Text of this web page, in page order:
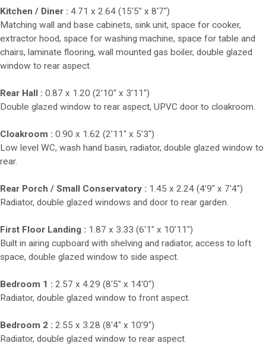
Kitchen / Diner : 4.71 x 2.64 (15'5" x 8'7")
Matching wall and base cabinets, sink unit, space for cooker,
extractor hood, space for washing machine, space for table and
chairs, laminate flooring, wall mounted gas boiler, double glazed
window to rear aspect.
Rear Hall : 0.87 x 1.20 (2'10" x 3'11")
Double glazed window to rear aspect, UPVC door to cloakroom.
Cloakroom : 0.90 x 1.62 (2'11" x 5'3")
Low level WC, wash hand basin, radiator, double glazed window to
rear.
Rear Porch / Small Conservatory : 1.45 x 2.24 (4'9" x 7'4")
Radiator, double glazed windows and door to rear garden.
First Floor Landing : 1.87 x 3.33 (6'1" x 10'11")
Built in airing cupboard with shelving and radiator, access to loft
space, double glazed window to side aspect.
Bedroom 1 : 2.57 x 4.29 (8'5" x 14'0")
Radiator, double glazed window to front aspect.
Bedroom 2 : 2.55 x 3.28 (8'4" x 10'9")
Radiator, double glazed window to rear aspect.